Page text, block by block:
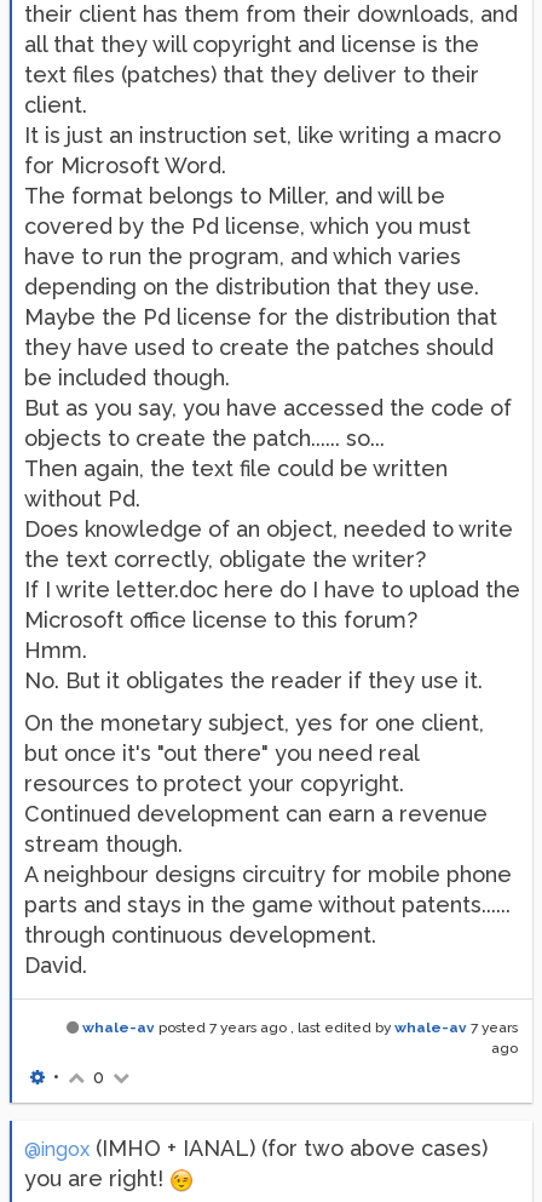
their client has them from their downloads, and
all that they will copyright and license is the
text files (patches) that they deliver to their
client.
It is just an instruction set, like writing a macro
for Microsoft Word.
The format belongs to Miller, and will be
covered by the Pd license, which you must
have to run the program, and which varies
depending on the distribution that they use.
Maybe the Pd license for the distribution that
they have used to create the patches should
be included though.
But as you say, you have accessed the code of
objects to create the patch...... so...
Then again, the text file could be written
without Pd.
Does knowledge of an object, needed to write
the text correctly, obligate the writer?
If I write letter.doc here do I have to upload the
Microsoft office license to this forum?
Hmm.
No. But it obligates the reader if they use it.
On the monetary subject, yes for one client,
but once it's "out there" you need real
resources to protect your copyright.
Continued development can earn a revenue
stream though.
A neighbour designs circuitry for mobile phone
parts and stays in the game without patents......
through continuous development.
David.
whale-av posted 7 years ago , last edited by whale-av 7 years
ago
• 0
@ingox (IMHO + IANAL) (for two above cases)
you are right!